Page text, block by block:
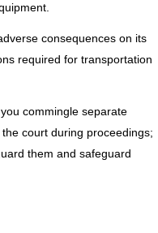
consequences on its
required for transportation
commingle separate
court during proceedings;
them and safeguard